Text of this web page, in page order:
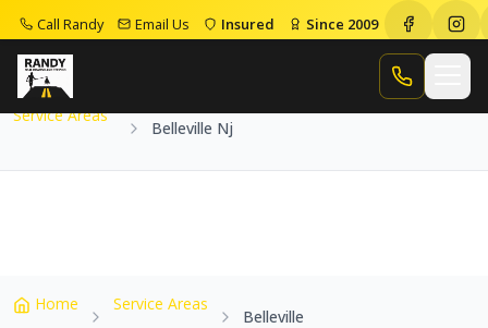
Call Randy Email Us Insured Since 2009
Call Randy
Home
Service Areas
Belleville Nj
Home Service Areas
Belleville